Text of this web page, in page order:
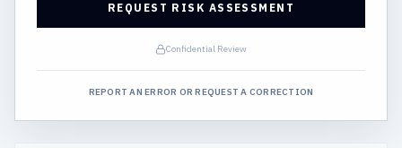
REQUEST RISK ASSESSMENT
Confidential Review
REPORT AN ERROR OR REQUEST A CORRECTION